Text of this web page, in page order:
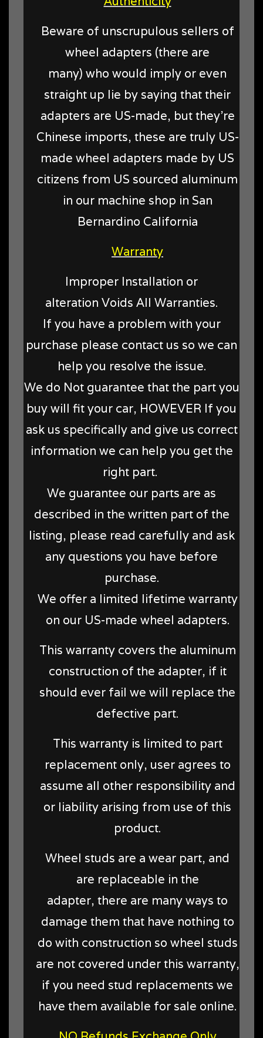
Beware of unscrupulous sellers of
wheel adapters (there are
many) who would imply or even
straight up lie by saying that their
adapters are US-made, but they're
Chinese imports, these are truly US-
made wheel adapters made by US
citizens from US sourced aluminum
in our machine shop in San
Bernardino California
Warranty
Improper Installation or
alteration Voids All Warranties.
If you have a problem with your
purchase please contact us so we can
help you resolve the issue.
We do Not guarantee that the part you
buy will fit your car, HOWEVER If you
ask us specifically and give us correct
information we can help you get the
right part.
We guarantee our parts are as
described in the written part of the
listing, please read carefully and ask
any questions you have before
purchase.
We offer a limited lifetime warranty
on our US-made wheel adapters.
This warranty covers the aluminum
construction of the adapter, if it
should ever fail we will replace the
defective part.
This warranty is limited to part
replacement only, user agrees to
assume all other responsibility and
or liability arising from use of this
product.
Wheel studs are a wear part, and
are replaceable in the
adapter, there are many ways to
damage them that have nothing to
do with construction so wheel studs
are not covered under this warranty,
if you need stud replacements we
have them available for sale online.